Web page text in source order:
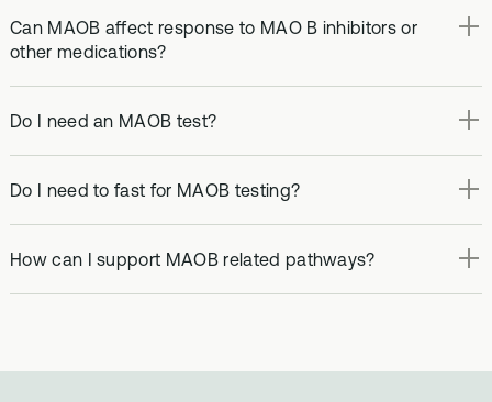
Can MAOB affect response to MAO B inhibitors or
other medications?
Do I need an MAOB test?
Do I need to fast for MAOB testing?
How can I support MAOB related pathways?